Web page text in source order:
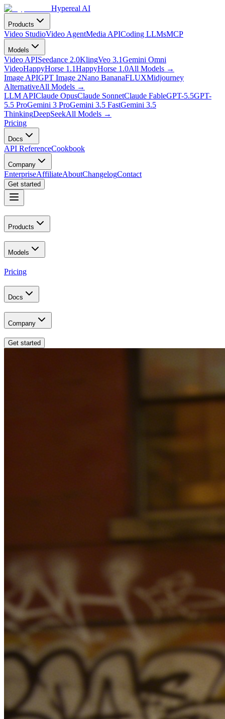
Hypereal AI
Products
Video StudioVideo AgentMedia APICoding LLMsMCP
Models
Video APISeedance 2.0KlingVeo 3.1Gemini Omni
VideoHappyHorse 1.1HappyHorse 1.0All Models →
Image APIGPT Image 2Nano BananaFLUXMidjourney
AlternativeAll Models →
LLM APIClaude OpusClaude SonnetClaude FableGPT-5.5GPT-
5.5 ProGemini 3 ProGemini 3.5 FastGemini 3.5
ThinkingDeepSeekAll Models →
Pricing
Docs
API ReferenceCookbook
Company
EnterpriseAffiliateAboutChangelogContact
Get started
Products
Models
Pricing
Docs
Company
Get started